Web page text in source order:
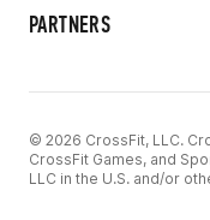
PARTNERS
© 2026 CrossFit, LLC.
CrossFit Games, and
LLC in the U.S. and/or